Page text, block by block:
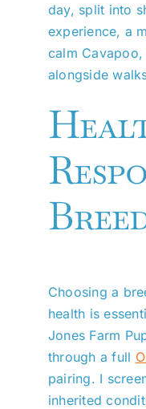
day, split into
experience, a
calm
alongside
Choosing a
health is
Jones Farm
through a full
pairing. I
inherited